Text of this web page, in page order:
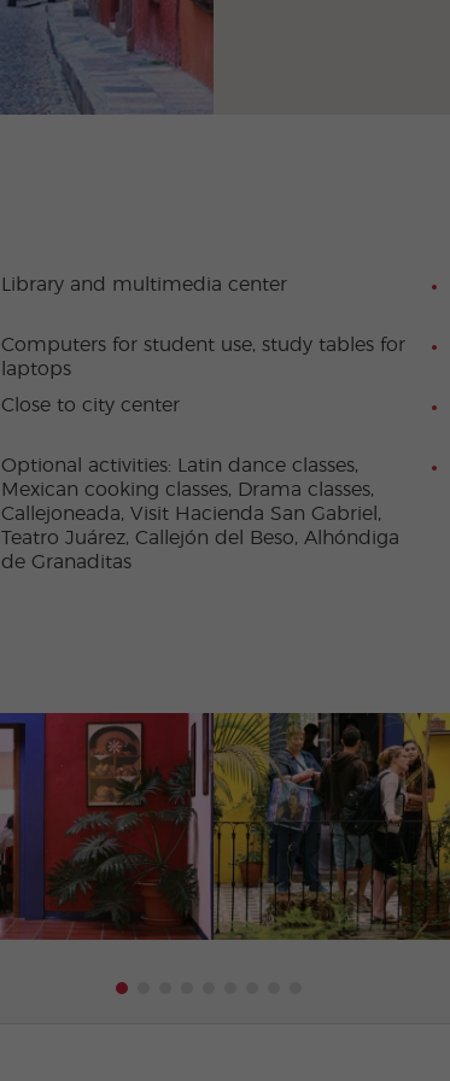
Library and multimedia center
Computers for student use, study tables for
laptops
Close to city center
Optional activities: Latin dance classes,
Mexican cooking classes, Drama classes,
Callejoneada, Visit Hacienda San Gabriel,
Teatro Juárez, Callejón del Beso, Alhóndiga
de Granaditas